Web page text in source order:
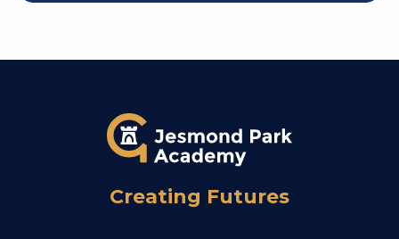
Creating Futures